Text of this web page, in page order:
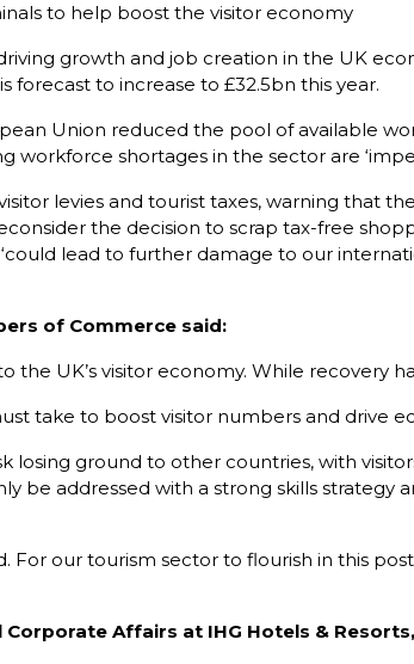
to help boost the visitor economy
growth and job creation in the UK
forecast to increase to £32.5bn this year.
Union reduced the pool of available
workforce shortages in the sector are
levies and tourist taxes, warning that
the decision to scrap tax-free
lead to further damage to our
of Commerce said:
UK’s visitor economy. While recovery
take to boost visitor numbers and drive
losing ground to other countries, with
be addressed with a strong skills
For our tourism sector to flourish in this
Affairs at IHG Hotels &